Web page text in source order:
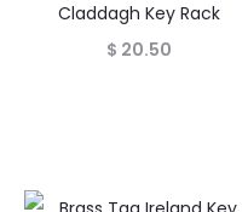
Claddagh Key Rack
$ 20.50